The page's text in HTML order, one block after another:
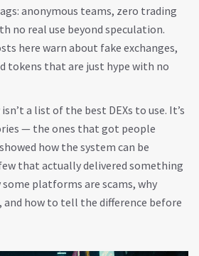
anonymous teams, zero trading
no real use beyond speculation.
here warn about fake exchanges,
tokens that are just hype with no
a list of the best DEXs to use. It’s
— the ones that got people
how the system can be
that actually delivered something
some platforms are scams, why
and how to tell the difference before